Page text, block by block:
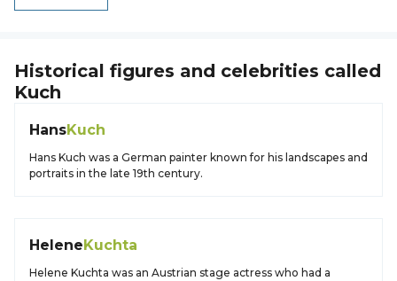
Historical figures and celebrities called
Kuch
HansKuch
Hans Kuch was a German painter known for his landscapes and
portraits in the late 19th century.
HeleneKuchta
Helene Kuchta was an Austrian stage actress who had a